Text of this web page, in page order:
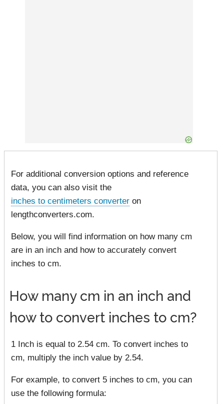
For additional conversion options and reference
data, you can also visit the
inches to centimeters converter on
lengthconverters.com.
Below, you will find information on how many cm
are in an inch and how to accurately convert
inches to cm.
How many cm in an inch and
how to convert inches to cm?
1 Inch is equal to 2.54 cm. To convert inches to
cm, multiply the inch value by 2.54.
For example, to convert 5 inches to cm, you can
use the following formula: